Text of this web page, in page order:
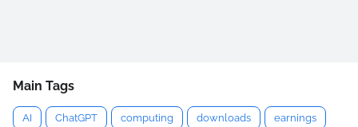
Main Tags
AI ChatGPT computing downloads earnings